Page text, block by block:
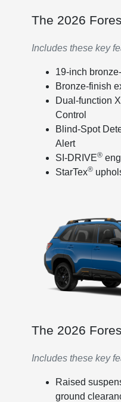
The 2026
Includes these key
19-inch
Bronze-finish
Dual-function
Control
Blind-Spot
Alert
SI-DRIVE®
StarTex®
The 2026
Includes these key
Raised
ground